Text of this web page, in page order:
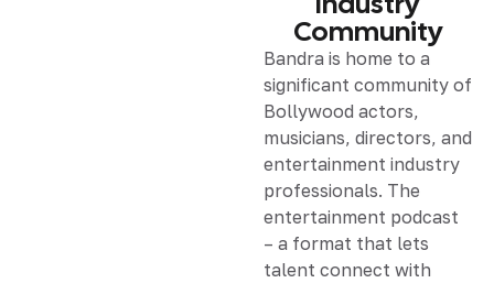
Community
Bandra is home to a
significant community of
Bollywood actors,
musicians, directors, and
entertainment industry
professionals. The
entertainment podcast
– a format that lets
talent connect with